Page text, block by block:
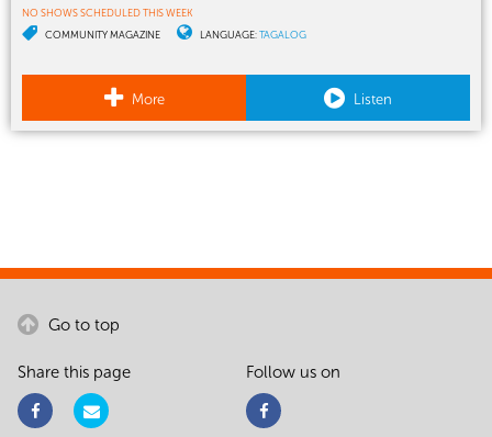
NO SHOWS SCHEDULED THIS WEEK
COMMUNITY MAGAZINE
LANGUAGE:TAGALOG
More Listen
Go to top
Share this page Follow us on